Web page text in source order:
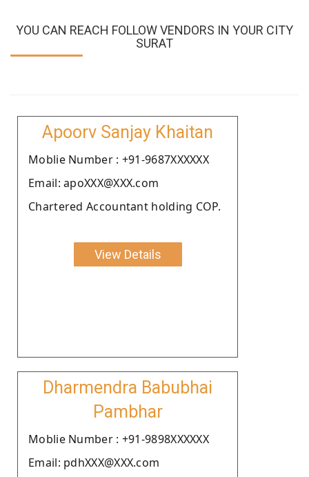
YOU CAN REACH FOLLOW VENDORS IN YOUR CITY
SURAT
Apoorv Sanjay Khaitan
Moblie Number : +91-9687XXXXXX
Email: apoXXX@XXX.com
Chartered Accountant holding COP.
View Details
Dharmendra Babubhai
Pambhar
Moblie Number : +91-9898XXXXXX
Email: pdhXXX@XXX.com